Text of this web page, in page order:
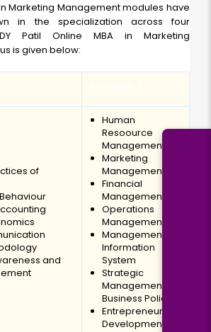
in Marketing Management modules have
in the specialization across four
Patil Online MBA in Marketing
is given below:
of
and
Human
Resoource
Management
Marketing
Management
Financial
Management
Operations
Management
Management
Information
System
Strategic
Management &
Business Policy
Entrepreneurship
Development